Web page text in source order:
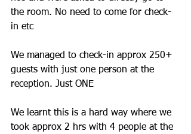
the room. No need to come for check-
in etc
We managed to check-in approx 250+
guests with just one person at the
reception. Just ONE
We learnt this is a hard way where we
took approx 2 hrs with 4 people at the